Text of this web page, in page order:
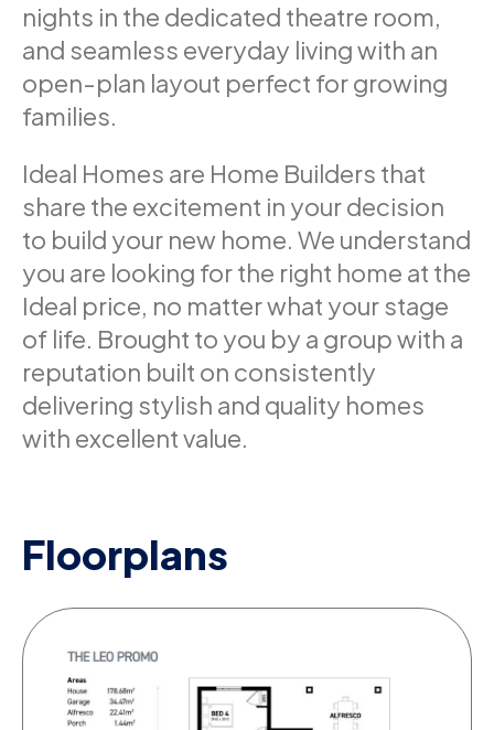
nights in the dedicated theatre room,
and seamless everyday living with an
open-plan layout perfect for growing
families.
Ideal Homes are Home Builders that
share the excitement in your decision
to build your new home. We understand
you are looking for the right home at the
Ideal price, no matter what your stage
of life. Brought to you by a group with a
reputation built on consistently
delivering stylish and quality homes
with excellent value.
Floorplans